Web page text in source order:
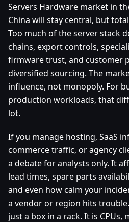
Servers Hardware market in
China will stay central, but
Too much of the server stack
chains, export controls,
firmware trust, and customer
diversified sourcing. The
influence, not monopoly. For
production workloads, that
lot.
If you manage hosting, SaaS
commerce traffic, or agency
a debate for analysts only. It
lead times, spare parts
and even how calm your
a vendor or region hits
just a box in a rack. It is CPUs,